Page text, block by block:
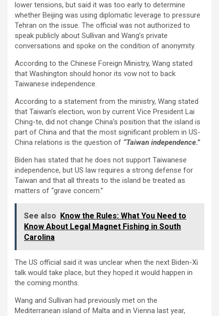
lower tensions, but said it was too early to determine
whether Beijing was using diplomatic leverage to pressure
Tehran on the issue. The official was not authorized to
speak publicly about Sullivan and Wang’s private
conversations and spoke on the condition of anonymity.
According to the Chinese Foreign Ministry, Wang stated
that Washington should honor its vow not to back
Taiwanese independence.
According to a statement from the ministry, Wang stated
that Taiwan’s election, won by current Vice President Lai
Ching-te, did not change China’s position that the island is
part of China and that the most significant problem in US-
China relations is the question of “Taiwan independence.”
Biden has stated that he does not support Taiwanese
independence, but US law requires a strong defense for
Taiwan and that all threats to the island be treated as
matters of “grave concern.”
See also
Know the Rules: What You Need to
Know About Legal Magnet Fishing in South
Carolina
The US official said it was unclear when the next Biden-Xi
talk would take place, but they hoped it would happen in
the coming months.
Wang and Sullivan had previously met on the
Mediterranean island of Malta and in Vienna last year,